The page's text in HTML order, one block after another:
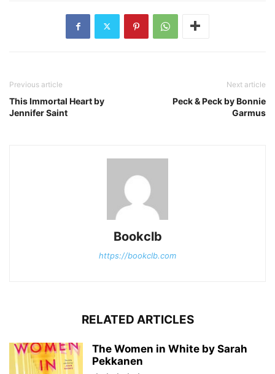
Previous article
This Immortal Heart by
Jennifer Saint
Next article
Peck & Peck by Bonnie
Garmus
Bookclb
https://bookclb.com
RELATED ARTICLES
The Women in White by Sarah
Pekkanen